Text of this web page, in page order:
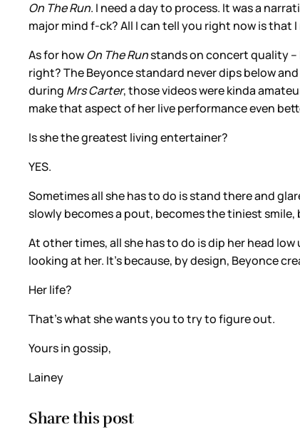
On The Run. I need a day to process. It was a
major mind f-ck? All I can tell you right now is that
As for howOn The Runstands on concert quality –
right? The Beyonce standard never dips below
during Mrs Carter, those videos were kinda
make that aspect of her live performance even
Is she the greatest living entertainer?
YES.
Sometimes all she has to do is stand there and
slowly becomes a pout, becomes the tiniest smile,
At other times, all she has to do is dip her head
looking at her. It’s because, by design, Beyonce
Her life?
That’s what she wants you to try to figure out.
Yours in gossip,
Lainey
Share this post